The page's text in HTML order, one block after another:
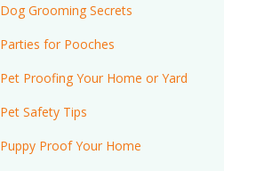
Dog Grooming Secrets
Parties for Pooches
Pet Proofing Your Home or Yard
Pet Safety Tips
Puppy Proof Your Home